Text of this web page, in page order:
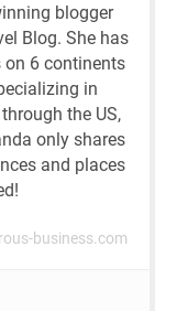
blogger
Blog. She has
on 6 continents
in
the US,
only shares
and places
business.com